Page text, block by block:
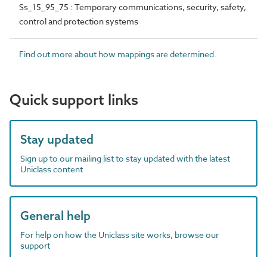
Ss_15_95_75 : Temporary communications, security, safety,
control and protection systems
Find out more about how mappings are determined.
Quick support links
Stay updated
Sign up to our mailing list to stay updated with the latest
Uniclass content
General help
For help on how the Uniclass site works, browse our
support